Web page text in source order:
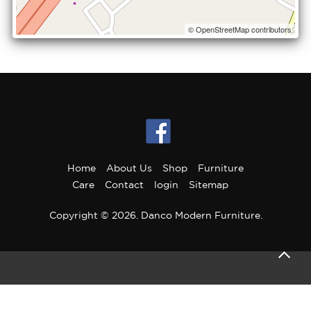
© OpenStreetMap contributors
Home About Us Shop
Furniture
Care
Contact login Sitemap
Copyright © 2026. Danco Modern Furniture.